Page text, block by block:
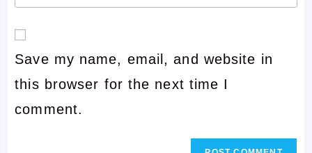
username
to
comment
email
address
to
comment
Save my name, email, and website in
this browser for the next time I
comment.